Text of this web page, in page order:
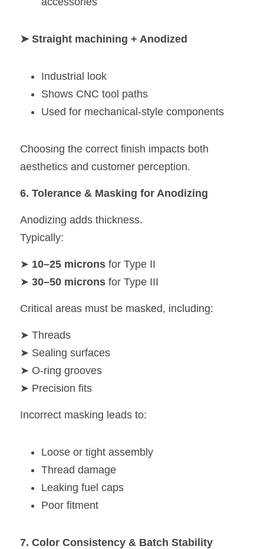
➤ Straight machining + Anodized
Industrial look
Shows CNC tool paths
Used for mechanical-style components
Choosing the correct finish impacts both
aesthetics and customer perception.
6. Tolerance & Masking for Anodizing
Anodizing adds thickness.
Typically:
➤ 10–25 microns for Type II
➤ 30–50 microns for Type III
Critical areas must be masked, including:
➤ Threads
➤ Sealing surfaces
➤ O-ring grooves
➤ Precision fits
Incorrect masking leads to:
Loose or tight assembly
Thread damage
Leaking fuel caps
Poor fitment
7. Color Consistency & Batch Stability